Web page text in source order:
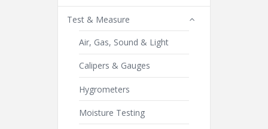
Test & Measure
Air, Gas, Sound & Light
Calipers & Gauges
Hygrometers
Moisture Testing